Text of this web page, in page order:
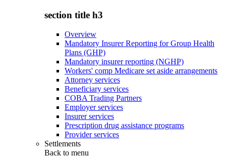
section title h3
Overview
Mandatory Insurer Reporting for Group Health
Plans (GHP)
Mandatory insurer reporting (NGHP)
Workers' comp Medicare set aside arrangements
Attorney services
Beneficiary services
COBA Trading Partners
Employer services
Insurer services
Prescription drug assistance programs
Provider services
Settlements
Back to menu